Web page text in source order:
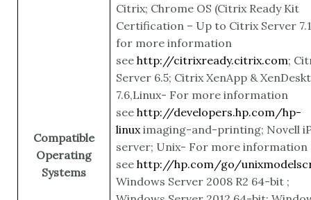
Compatible
Operating
Systems
Citrix; Chrome OS (Citrix Ready Kit
Certification – Up to Citrix Server
for more information
see http://citrixready.citrix.com;
Server 6.5; Citrix XenApp &
7.6,Linux- For more information
see http://developers.hp.com/hp-
linuximaging-and-printing; Novell
server; Unix- For more information
see http://hp.com/go/
Windows Server 2008 R2 64-bit ;